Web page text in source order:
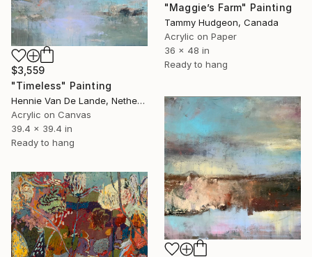
"Maggie’s Farm" Painting
Tammy Hudgeon, Canada
Acrylic on Paper
36 x 48 in
Ready to hang
$3,559
"Timeless" Painting
Hennie Van De Lande, Netherlands
Acrylic on Canvas
39.4 x 39.4 in
Ready to hang